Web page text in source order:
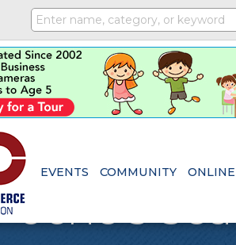
EVENTS COMMUNITY